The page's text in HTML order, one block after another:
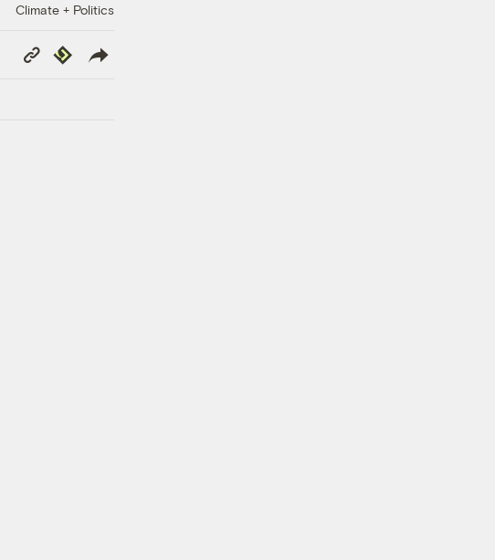
Climate + Politics
Copy
Link
Republish